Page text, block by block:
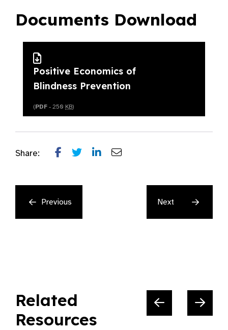
Documents Download
Positive Economics of
Blindness Prevention
(PDF - 250 KB)
Share:
Previous Next
Related
Resources